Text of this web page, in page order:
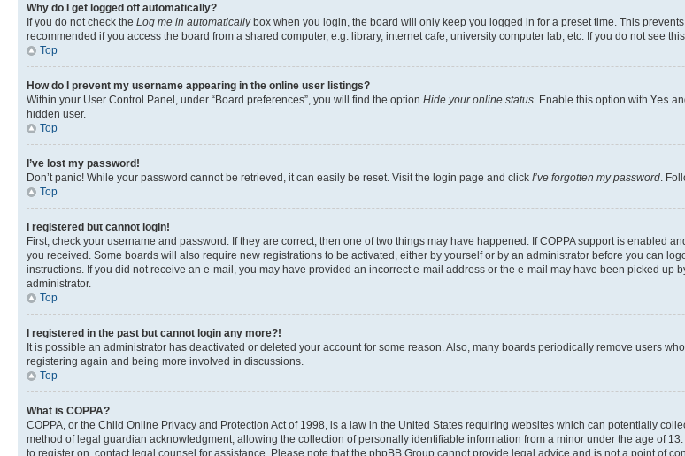
Why do I get logged off automatically?
If you do not check the Log me in automaticallybox when you login, the board will only keep you logged in for a preset time. This
recommended if you access the board from a shared computer, e.g. library, internet cafe, university computer lab, etc. If you do not see
Top
How do I prevent my username appearing in the online user listings?
Within your User Control Panel, under “Board preferences”, you will find the option Hide your online status . Enable this option with Yes
hidden user.
Top
I’ve lost my password!
Don’t panic! While your password cannot be retrieved, it can easily be reset. Visit the login page and click I’ve forgotten my password .
Top
I registered but cannot login!
First, check your username and password. If they are correct, then one of two things may have happened. If COPPA support is
you received. Some boards will also require new registrations to be activated, either by yourself or by an administrator before you can
instructions. If you did not receive an e-mail, you may have provided an incorrect e-mail address or the e-mail may have been picked up
administrator.
Top
I registered in the past but cannot login any more?!
It is possible an administrator has deactivated or deleted your account for some reason. Also, many boards periodically remove users
registering again and being more involved in discussions.
Top
What is COPPA?
COPPA, or the Child Online Privacy and Protection Act of 1998, is a law in the United States requiring websites which can potentially
method of legal guardian acknowledgment, allowing the collection of personally identifiable information from a minor under the age of
to register on, contact legal counsel for assistance. Please note that the phpBB Group cannot provide legal advice and is not a point of